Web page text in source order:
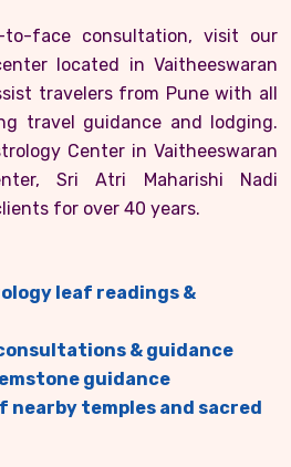
face consultation, visit our
located in Vaitheeswaran
travelers from Pune with all
travel guidance and lodging.
Center in Vaitheeswaran
Sri Atri Maharishi Nadi
for over 40 years.
leaf readings &
& guidance
guidance
temples and sacred